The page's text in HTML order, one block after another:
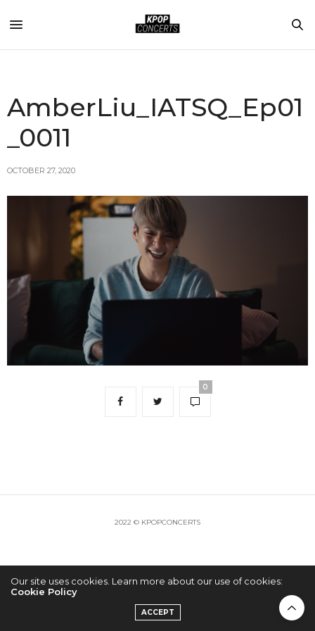
AmberLiu_IATSQ_Ep01
_0011
OCTOBER 27, 2020
0
2022 © KPOPCONCERTS
Our site uses cookies. Learn more about our use of cookies:
Cookie Policy
ACCEPT